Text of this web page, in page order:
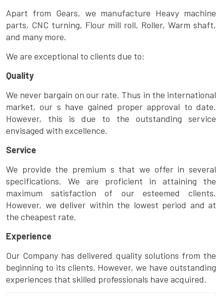
Apart from Gears, we manufacture Heavy machine
parts, CNC turning, Flour mill roll, Roller, Warm shaft,
and many more.
We are exceptional to clients due to:
Quality
We never bargain on our rate. Thus in the international
market, our s have gained proper approval to date.
However, this is due to the outstanding service
envisaged with excellence.
Service
We provide the premium s that we offer in several
specifications. We are proficient in attaining the
maximum satisfaction of our esteemed clients.
However, we deliver within the lowest period and at
the cheapest rate.
Experience
Our Company has delivered quality solutions from the
beginning to its clients. However, we have outstanding
experiences that skilled professionals have acquired.